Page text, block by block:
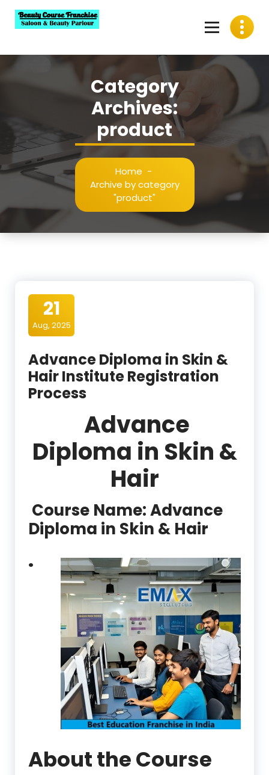
content
Category
Archives:
product
Home -
Archive by category
"product"
21
Aug, 2025
Advance Diploma in Skin &
Hair Institute Registration
Process
Advance
Diploma in Skin &
Hair
Course Name:Advance
Diploma in Skin & Hair
.
About the Course